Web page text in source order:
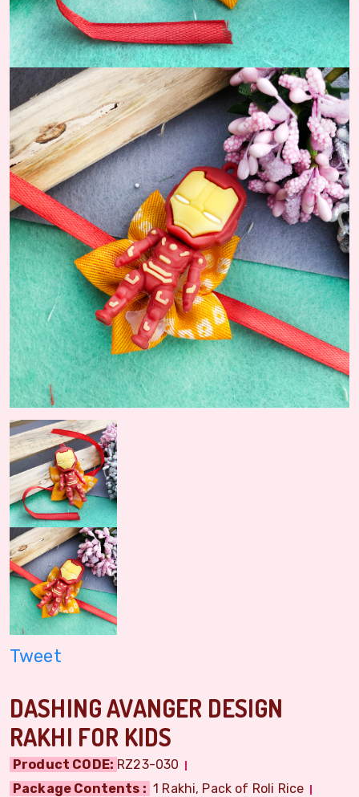
Tweet
DASHING AVANGER DESIGN
RAKHI FOR KIDS
Product CODE: RZ23-030
Package Contents : 1 Rakhi, Pack of Roli Rice